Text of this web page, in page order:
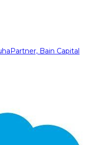
Partner, Bain Capital